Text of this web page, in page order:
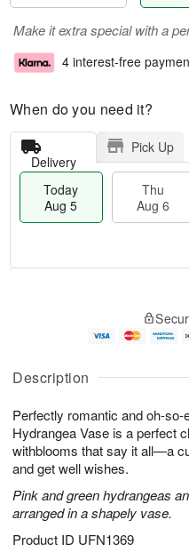
Description
Perfectly romantic and oh-
Hydrangea Vase is a perfect
withblooms that say it all—a
and get well wishes.
Pink and green hydrangeas
arranged in a shapely vase.
Product ID UFN1369
Make it extra special with a
4 interest-free
When do you need it?
Delivery
Pick Up
Today
Aug 5
Thu
Aug 6
u
5
g
g
e
t
s